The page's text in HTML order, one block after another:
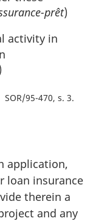
prêt)
activity in
SOR/95-470, s. 3
application,
loan insurance
therein a
and any